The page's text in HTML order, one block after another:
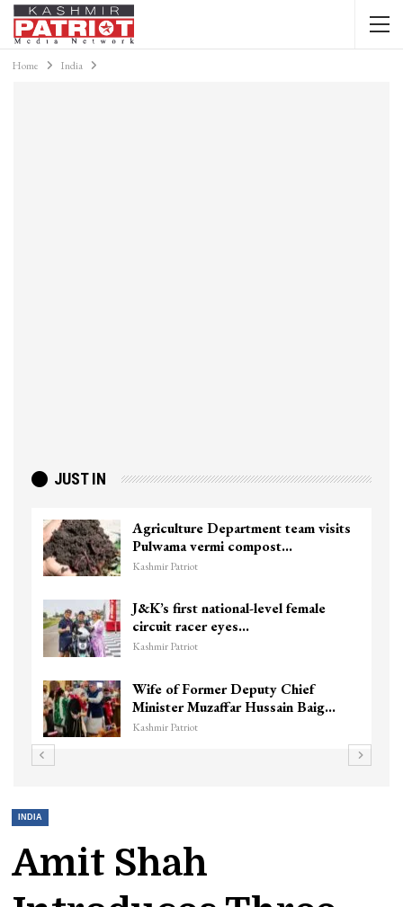
Home India
JUST IN
Agriculture Department team visits
Pulwama vermi compost…
Kashmir Patriot
J&K’s first national-level female
circuit racer eyes…
Kashmir Patriot
Wife of Former Deputy Chief
Minister Muzaffar Hussain Baig…
Kashmir Patriot
INDIA
Amit Shah